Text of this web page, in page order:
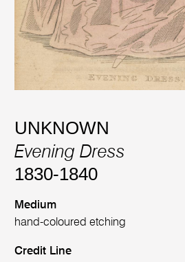
UNKNOWN
Evening Dress
1830-1840
Medium
hand-coloured etching
Credit Line